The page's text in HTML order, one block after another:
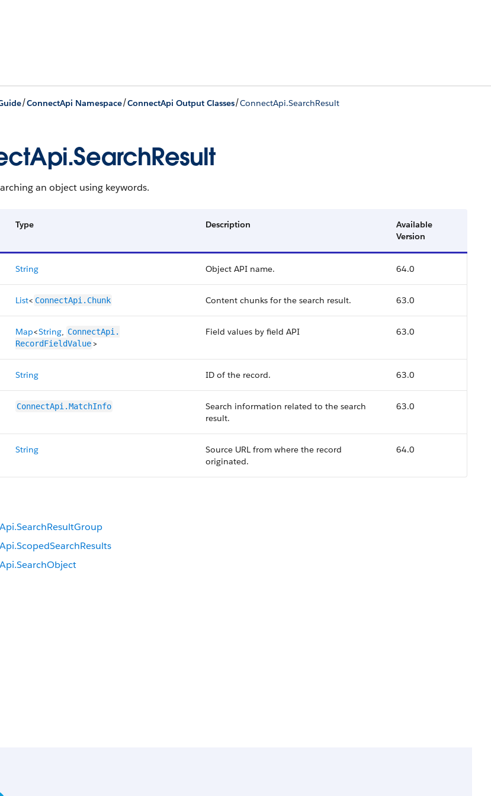
/ConnectApi Namespace/ConnectApi Output Classes/ConnectApi.SearchResult
an object using keywords.
Type Description
Available
Version
String Object API name. 64.0
List< ConnectApi.​Chunk Content chunks for the search result. 63.0
Map<String, ConnectApi.​
RecordFieldValue>
Field values by field API 63.0
String ID of the record. 63.0
ConnectApi.​MatchInfo
Search information related to the search
result.
63.0
String
Source URL from where the record
originated.
64.0